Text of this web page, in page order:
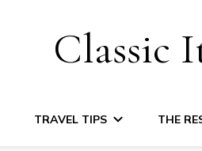
Classic
TRAVEL TIPS THE